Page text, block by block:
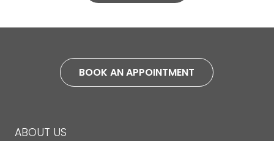
BOOK AN APPOINTMENT
ABOUT US